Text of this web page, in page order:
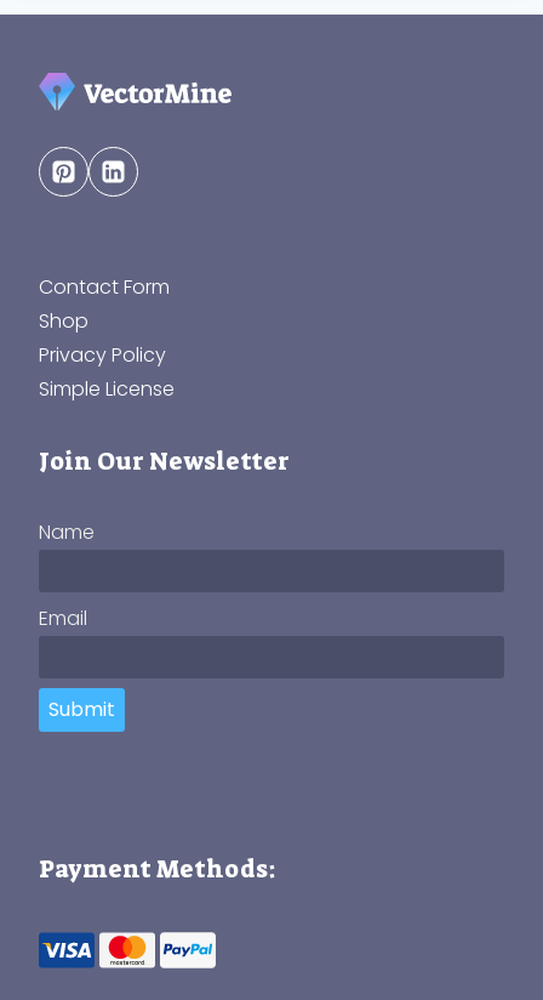
Contact Form
Shop
Privacy Policy
Simple License
Join Our Newsletter
Name
Email
Submit
Payment Methods: